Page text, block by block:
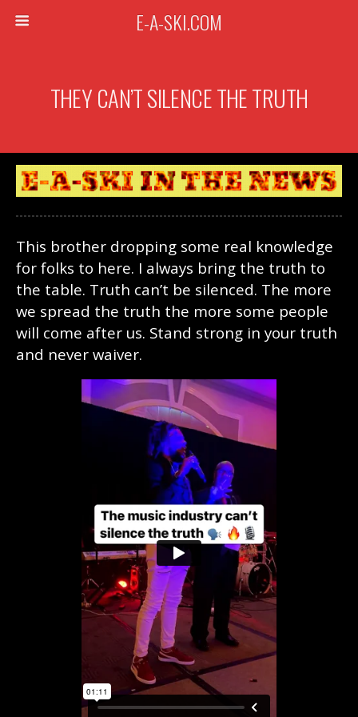
E-A-SKI.COM
THEY CAN’T SILENCE THE TRUTH
This brother dropping some real knowledge
for folks to here. I always bring the truth to
the table. Truth can’t be silenced. The more
we spread the truth the more some people
will come after us. Stand strong in your truth
and never waiver.